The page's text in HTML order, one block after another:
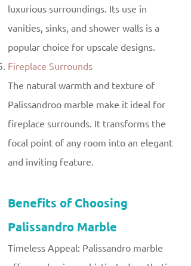
luxurious surroundings. Its use in
vanities, sinks, and shower walls is a
popular choice for upscale designs.
Fireplace Surrounds
The natural warmth and texture of
Palissandroo marble make it ideal for
fireplace surrounds. It transforms the
focal point of any room into an elegant
and inviting feature.
Benefits of Choosing
Palissandro Marble
Timeless Appeal: Palissandro marble